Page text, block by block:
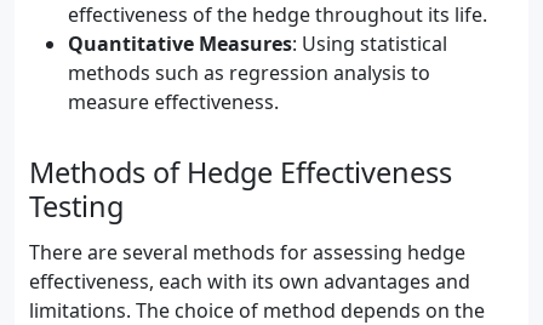
effectiveness of the hedge throughout its life.
Quantitative Measures: Using statistical
methods such as regression analysis to
measure effectiveness.
Methods of Hedge Effectiveness
Testing
There are several methods for assessing hedge
effectiveness, each with its own advantages and
limitations. The choice of method depends on the